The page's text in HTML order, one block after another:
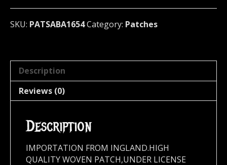
SKU: PATSABA1654Category: Patches
Description
Reviews (0)
Description
IMPORTATION FROM INGLAND.HIGH
QUALITY WOVEN PATCH,UNDER LICENSE